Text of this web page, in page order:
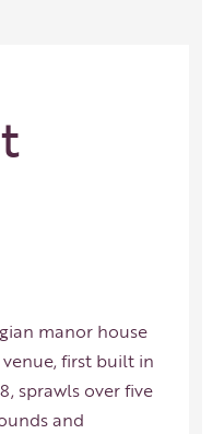
manor house
first built in
sprawls over five
and